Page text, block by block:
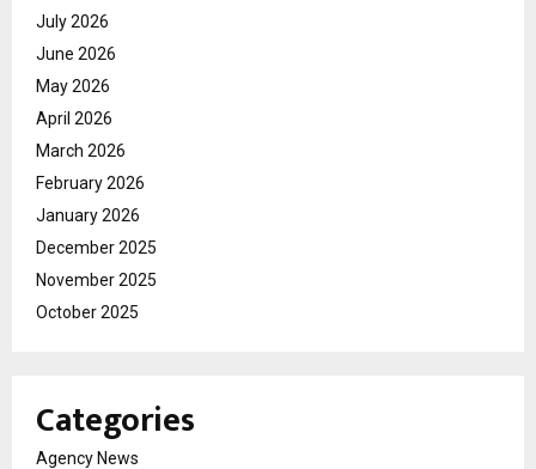
July 2026
June 2026
May 2026
April 2026
March 2026
February 2026
January 2026
December 2025
November 2025
October 2025
Categories
Agency News